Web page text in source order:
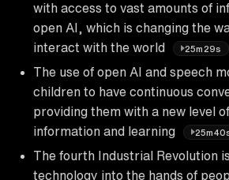
with access to vast amounts of
open AI, which is changing the
interact with the world
25m29s
The use of open AI and speech
children to have continuous
providing them with a new level
information and learning
The fourth Industrial Revolution
technology into the hands of